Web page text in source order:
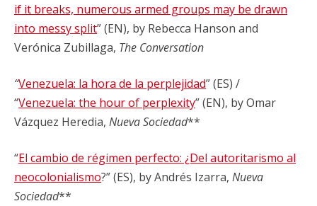
if it breaks, numerous armed groups may be drawn
into messy split” (EN), by Rebecca Hanson and
Verónica Zubillaga, The Conversation
“Venezuela: la hora de la perplejidad” (ES) /
“Venezuela: the hour of perplexity” (EN), by Omar
Vázquez Heredia, Nueva Sociedad**
“El cambio de régimen perfecto: ¿Del autoritarismo al
neocolonialismo?” (ES), by Andrés Izarra, Nueva
Sociedad**